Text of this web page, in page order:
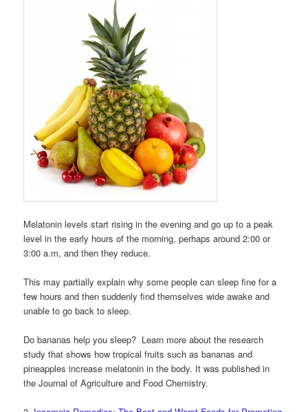
Melatonin levels start rising in the evening and go up to a peak
level in the early hours of the morning, perhaps around 2:00 or
3:00 a.m, and then they reduce.
This may partially explain why some people can sleep fine for a
few hours and then suddenly find themselves wide awake and
unable to go back to sleep.
Do bananas help you sleep? Learn more about the research
study that shows how tropical fruits such as bananas and
pineapples increase melatonin in the body. It was published in
the Journal of Agriculture and Food Chemistry.